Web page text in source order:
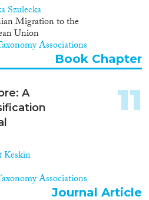
Szulecka
Migration to the
Union
Associations
Book Chapter
A
Keskin
Associations
11
Journal Article